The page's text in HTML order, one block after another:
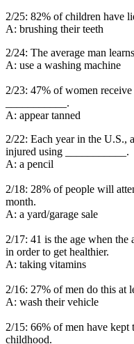
2/25: 82% of children have
A: brushing their teeth
2/24: The average man
A: use a washing machine
2/23: 47% of women
___________.
A: appear tanned
2/22: Each year in the U.S.,
injured using ___________.
A: a pencil
2/18: 28% of people will
month.
A: a yard/garage sale
2/17: 41 is the age when the
in order to get healthier.
A: taking vitamins
2/16: 27% of men do this at
A: wash their vehicle
2/15: 66% of men have
childhood.